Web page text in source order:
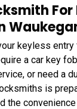
For
keyless
a car key
or need a
is
the